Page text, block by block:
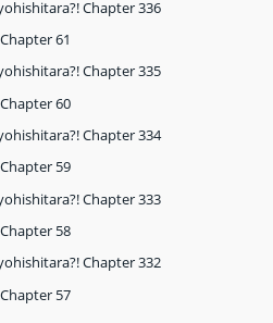
Chapter 336
61
Chapter 335
60
Chapter 334
59
Chapter 333
58
Chapter 332
57